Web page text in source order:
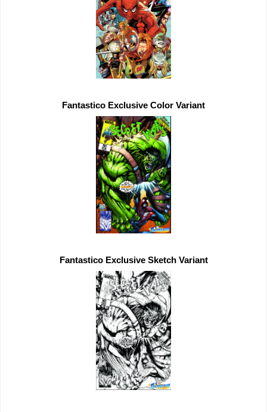
Fantastico Exclusive
Fantastico Exclusive Sketch Variant